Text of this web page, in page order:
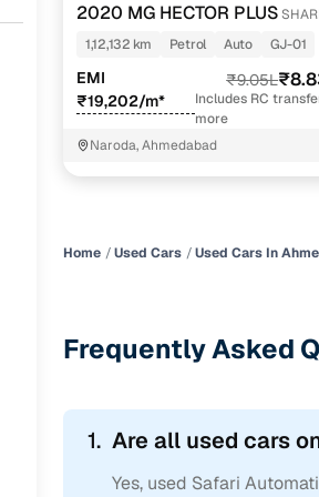
2020 MG HECTOR PLUS
PETROL TURBO DCT 6-STR
1,12,132 km Petrol Auto GJ-01
EMI
₹19,202/m*
₹9.05L
Includes RC
more
Naroda, Ahmedabad
Home Used Cars Used Cars In
Frequently Asked
1. Are all used cars
Yes, used Safari